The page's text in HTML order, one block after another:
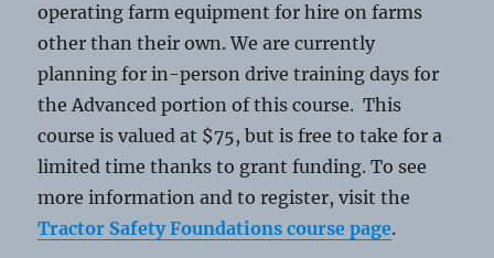
operating farm equipment for hire on farms
other than their own. We are currently
planning for in-person drive training days for
the Advanced portion of this course. This
course is valued at $75, but is free to take for a
limited time thanks to grant funding. To see
more information and to register, visit the
Tractor Safety Foundations course page.